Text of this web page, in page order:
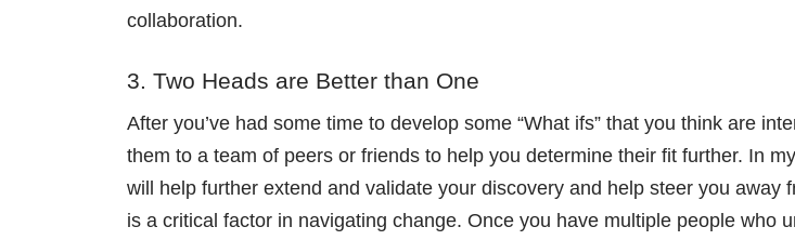
collaboration.
3. Two Heads are Better than One
After you’ve had some time to develop some “What ifs” that you think are
them to a team of peers or friends to help you determine their fit further. In
will help further extend and validate your discovery and help steer you away
is a critical factor in navigating change. Once you have multiple people who